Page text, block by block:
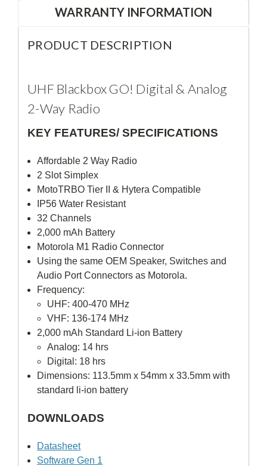
WARRANTY INFORMATION
PRODUCT DESCRIPTION
UHF Blackbox GO! Digital & Analog
2-Way Radio
KEY FEATURES/ SPECIFICATIONS
Affordable 2 Way Radio
2 Slot Simplex
MotoTRBO Tier II & Hytera Compatible
IP56 Water Resistant
32 Channels
2,000 mAh Battery
Motorola M1 Radio Connector
Using the same OEM Speaker, Switches and
Audio Port Connectors as Motorola.
Frequency:
UHF: 400-470 MHz
VHF: 136-174 MHz
2,000 mAh Standard Li-ion Battery
Analog: 14 hrs
Digital: 18 hrs
Dimensions: 113.5mm x 54mm x 33.5mm with
standard li-ion battery
DOWNLOADS
Datasheet
Software Gen 1